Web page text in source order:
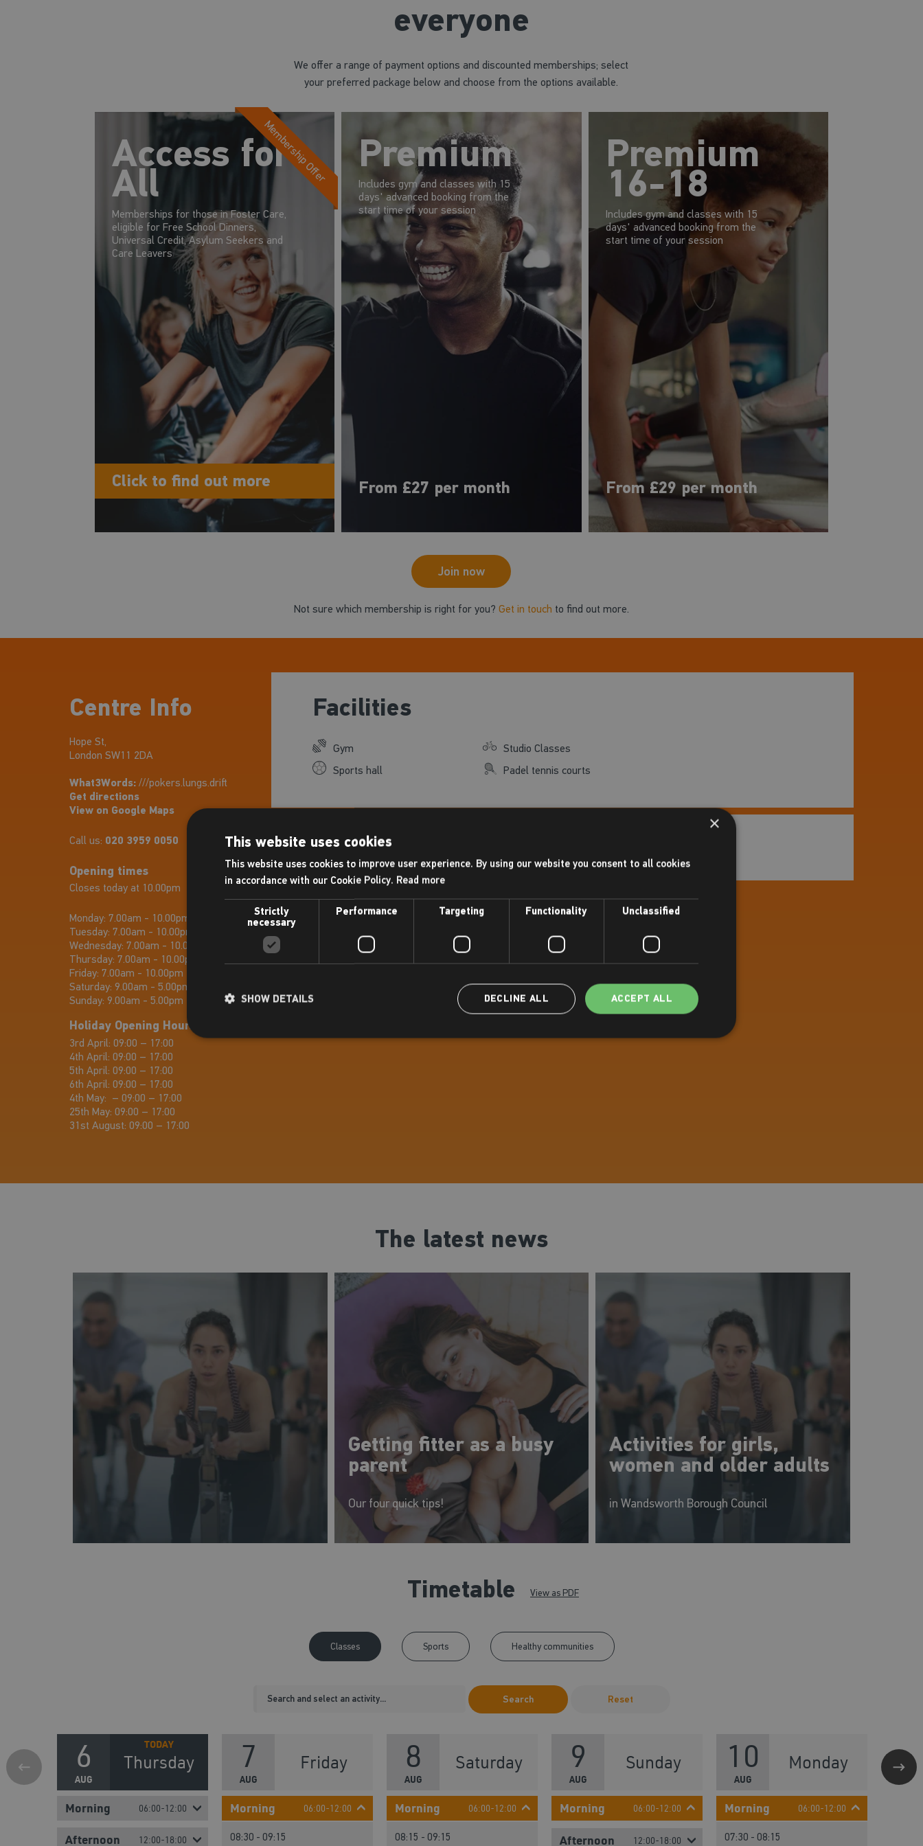
everyone
We offer a range of payment options and discounted memberships; select
your preferred package below and choose from the options available.
Access for
All
Memberships for those in Foster Care,
eligible for Free School Dinners,
Universal Credit, Asylum Seekers and
Care Leavers
Click to find out more
Membership Offer Premium
Includes gym and classes with 15
days' advanced booking from the
start time of your session
From £27 per month
Premium
16-18
Includes gym and classes with 15
days' advanced booking from the
start time of your session
From £29 per month
Join now
Not sure which membership is right for you? Get in touch to find out more.
Centre Info
Hope St,
London SW11 2DA
What3Words: ///pokers.lungs.drift
Get directions
View on Google Maps
Call us: 020 3959 0050
Opening times
Closes today at 10.00pm
Monday: 7.00am - 10.00pm
Tuesday: 7.00am - 10.00pm
Wednesday: 7.00am - 10.00pm
Thursday: 7.00am - 10.00pm
Friday: 7.00am - 10.00pm
Saturday: 9.00am - 5.00pm
Sunday: 9.00am - 5.00pm
Holiday Opening Hours
3rd April: 09:00 – 17:00
4th April: 09:00 – 17:00
5th April: 09:00 – 17:00
6th April: 09:00 – 17:00
4th May: – 09:00 – 17:00
25th May: 09:00 – 17:00
31st August: 09:00 – 17:00
Facilities
Gym
Sports hall
Studio Classes
Padel tennis courts
The latest news
Getting fitter as a busy
parent
Our four quick tips!
Activities for girls,
women and older adults
in Wandsworth Borough Council
Timetable View as PDF
Classes Sports Healthy communities
Search Reset
6
AUG
Thursday
Morning 06:00-12:00
Afternoon 12:00-18:00
7
AUG
Friday
Morning 06:00-12:00
08:30 - 09:15
8
AUG
Saturday
Morning 06:00-12:00
08:15 - 09:15
9
AUG
Sunday
Morning 06:00-12:00
Afternoon 12:00-18:00
10
AUG
Monday
Morning 06:00-12:00
07:30 - 08:15
AUG
×
This website uses cookies
This website uses cookies to improve user experience. By using our website you consent to all cookies
in accordance with our Cookie Policy. Read more
Strictly
necessary
Performance Targeting Functionality Unclassified
ACCEPT ALL
DECLINE ALL
SHOW DETAILS